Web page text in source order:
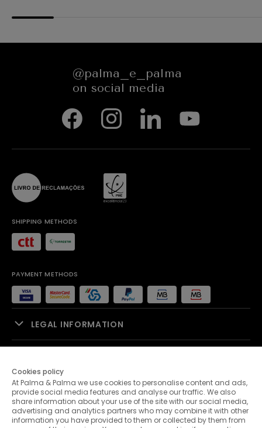
@palma_e_palma
on social media
SHIPPING METHODS
PAYMENT METHODS
LEGAL INFORMATION
PALMA & PALMA
CUSTOMER SERVICE
Cookies policy
At Palma & Palma we use cookies to personalise content and ads,
provide social media features and analyse our traffic. We also
share information about your use of the site with our social media,
advertising and analytics partners who may combine it with other
information you have provided to them or collected by them from